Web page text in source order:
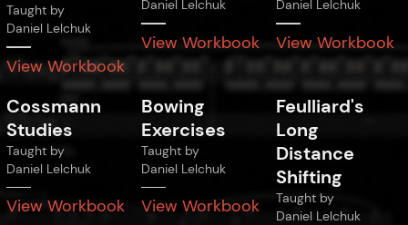
Taught by
Daniel Lelchuk
View Workbook
Daniel Lelchuk
View Workbook
Daniel Lelchuk
View Workbook
Cossmann
Studies
Taught by
Daniel Lelchuk
View Workbook
Bowing
Exercises
Taught by
Daniel Lelchuk
View Workbook
Feulliard's
Long
Distance
Shifting
Taught by
Daniel Lelchuk